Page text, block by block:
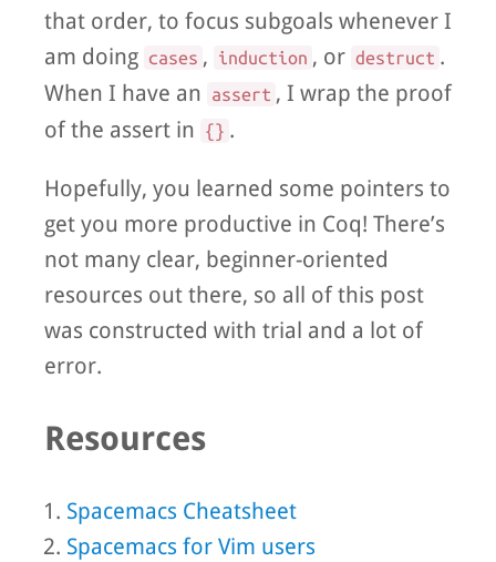
that order, to focus subgoals whenever I
am doing cases , induction , or destruct .
When I have an
assert , I wrap the proof
of the assert in
{} .
Hopefully, you learned some pointers to
get you more productive in Coq! There’s
not many clear, beginner-oriented
resources out there, so all of this post
was constructed with trial and a lot of
error.
Resources
Spacemacs Cheatsheet
Spacemacs for Vim users